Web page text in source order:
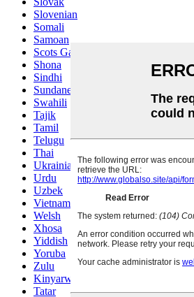
Slovenian
Somali
Samoan
Scots Gaelic
Shona
Sindhi
Sundanese
Swahili
Tajik
Tamil
Telugu
Thai
Ukrainian
Urdu
Uzbek
Vietnamese
Welsh
Xhosa
Yiddish
Yoruba
Zulu
Kinyarwanda
Tatar